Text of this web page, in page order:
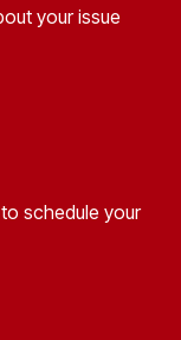
your issue
schedule your